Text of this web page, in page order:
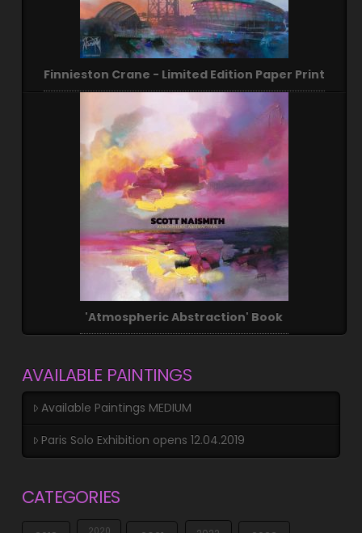
Finnieston Crane - Limited Edition Paper Print
'Atmospheric Abstraction' Book
AVAILABLE PAINTINGS
Available Paintings MEDIUM
Paris Solo Exhibition opens 12.04.2019
CATEGORIES